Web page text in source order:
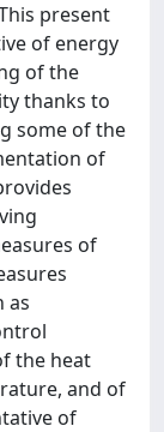
present
of energy
of the
thanks to
some of the
of
of
as
the heat
and of
of